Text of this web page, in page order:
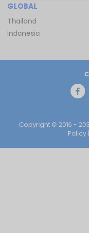
GLOBAL
Thailand
Indonesia
Copyright © 2016 -
Policy